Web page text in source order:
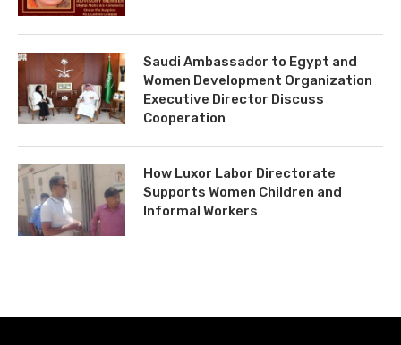
Saudi Ambassador to Egypt and
Women Development Organization
Executive Director Discuss
Cooperation
How Luxor Labor Directorate
Supports Women Children and
Informal Workers